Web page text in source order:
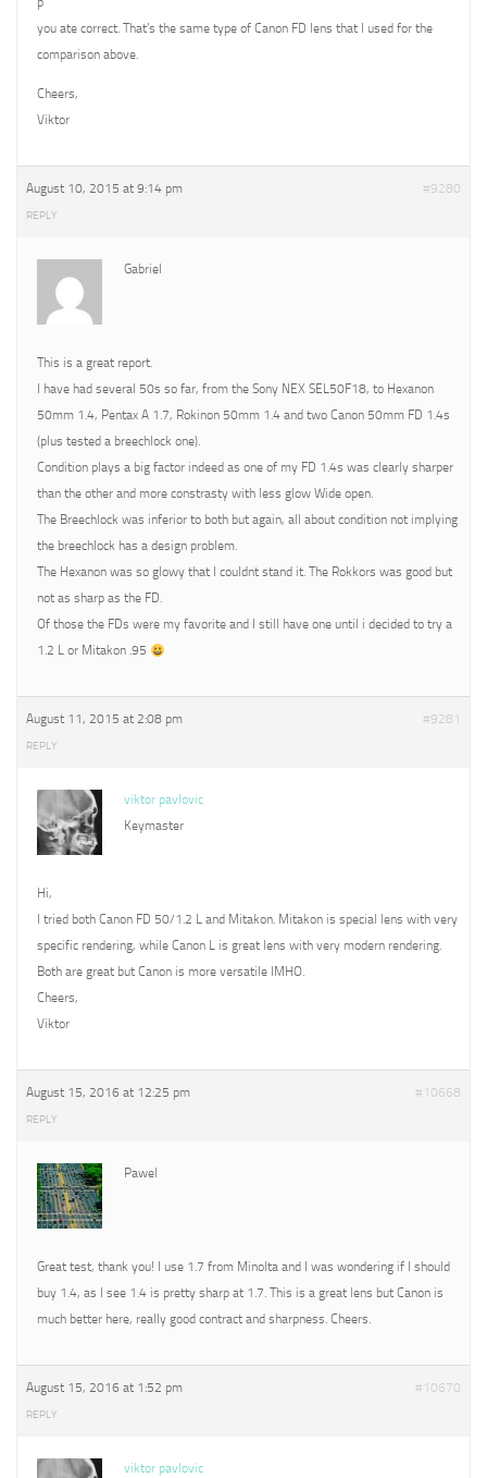
you ate correct. That’s the same type of Canon FD lens that I used for the
comparison above.
Cheers,
Viktor
August 10, 2015 at 9:14 pm #9280
REPLY
Gabriel
This is a great report.
I have had several 50s so far, from the Sony NEX SEL50F18, to Hexanon
50mm 1.4, Pentax A 1.7, Rokinon 50mm 1.4 and two Canon 50mm FD 1.4s
(plus tested a breechlock one).
Condition plays a big factor indeed as one of my FD 1.4s was clearly sharper
than the other and more constrasty with less glow Wide open.
The Breechlock was inferior to both but again, all about condition not implying
the breechlock has a design problem.
The Hexanon was so glowy that I couldnt stand it. The Rokkors was good but
not as sharp as the FD.
Of those the FDs were my favorite and I still have one until i decided to try a
1.2 L or Mitakon .95
August 11, 2015 at 2:08 pm #9281
REPLY
viktor pavlovic
Keymaster
Hi,
I tried both Canon FD 50/1.2 L and Mitakon. Mitakon is special lens with very
specific rendering, while Canon L is great lens with very modern rendering.
Both are great but Canon is more versatile IMHO.
Cheers,
Viktor
August 15, 2016 at 12:25 pm #10668
REPLY
Pawel
Great test, thank you! I use 1.7 from Minolta and I was wondering if I should
buy 1.4, as I see 1.4 is pretty sharp at 1.7. This is a great lens but Canon is
much better here, really good contract and sharpness. Cheers.
August 15, 2016 at 1:52 pm #10670
REPLY
viktor pavlovic